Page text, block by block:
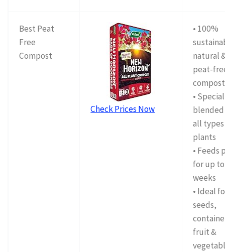
Best Peat
Free
Compost
Check Prices Now
• 100%
natural
peat-
compost
•
all
plants
• Feeds
for up
weeks
• Ideal
seeds,
fruit &